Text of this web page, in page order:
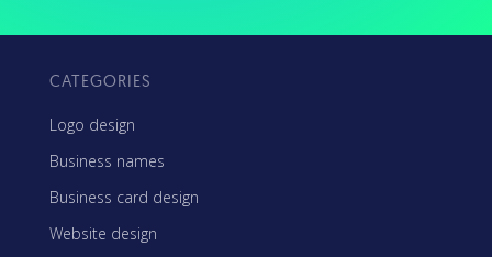
CATEGORIES
Logo design
Business names
Business card design
Website design